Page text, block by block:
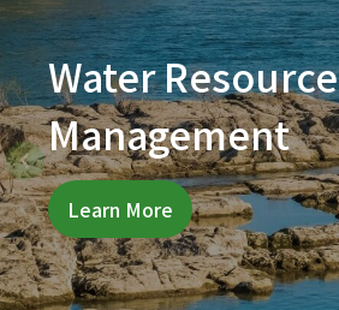
Water Resource
Management
Learn More